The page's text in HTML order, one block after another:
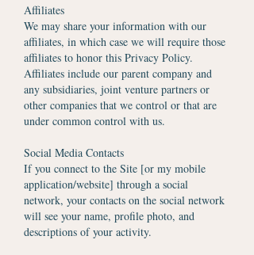
Affiliates
We may share your information with our
affiliates, in which case we will require those
affiliates to honor this Privacy Policy.
Affiliates include our parent company and
any subsidiaries, joint venture partners or
other companies that we control or that are
under common control with us.
Social Media Contacts
If you connect to the Site [or my mobile
application/website] through a social
network, your contacts on the social network
will see your name, profile photo, and
descriptions of your activity.